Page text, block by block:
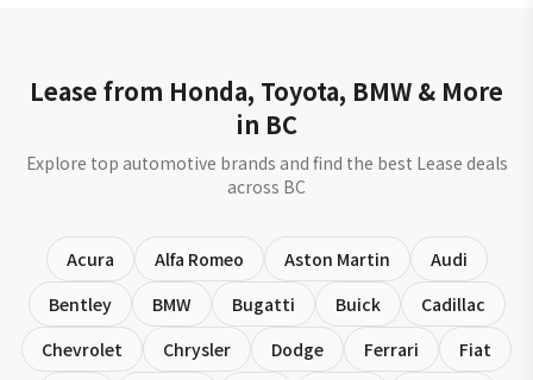
Lease from Honda, Toyota, BMW & More
in BC
Explore top automotive brands and find the best Lease deals
across BC
Acura Alfa Romeo Aston Martin
Audi
Bentley
BMW Bugatti Buick
Cadillac
Chevrolet
Chrysler Dodge Ferrari Fiat